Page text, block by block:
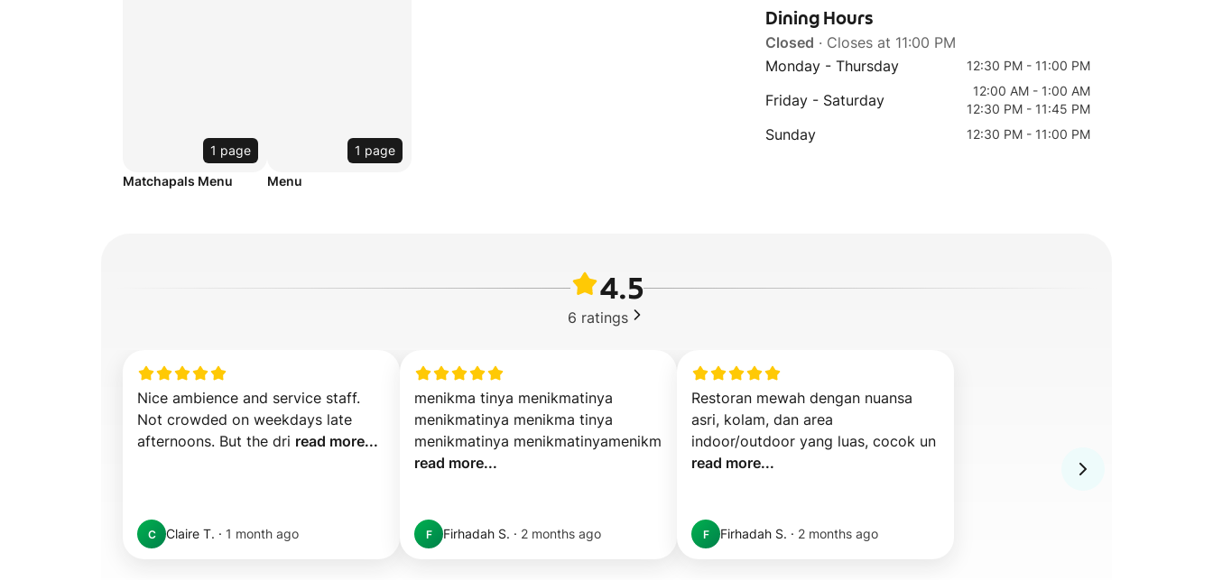
1 page
Matchapals Menu
1 page
Menu
Dining Hours
Closed · Closes at 11:00 PM
Monday - Thursday
12:30 PM - 11:00 PM
Friday - Saturday
12:00 AM - 1:00 AM
12:30 PM - 11:45 PM
Sunday 12:30 PM - 11:00 PM
4.5
6 ratings
Nice ambience and service staff.
Not crowded on weekdays late
afternoons. But the dri read more...
C Claire T. · 1 month ago
menikma tinya menikmatinya
menikmatinya menikma tinya
read more...
F Firhadah S. · 2 months ago
Restoran mewah dengan nuansa
asri, kolam, dan area
read more...
F Firhadah S. · 2 months ago